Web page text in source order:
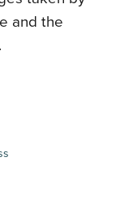
and the